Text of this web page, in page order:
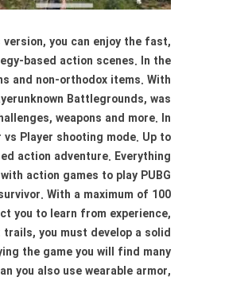
you can enjoy the fast,
based action scenes. In the
and non-orthodox items. With
Battlegrounds, was
weapons and more. In
Player shooting mode. Up to
action adventure. Everything
action games to play PUBG
With a maximum of 100
you to learn from experience,
you must develop a solid
the game you will find many
you also use wearable armor,